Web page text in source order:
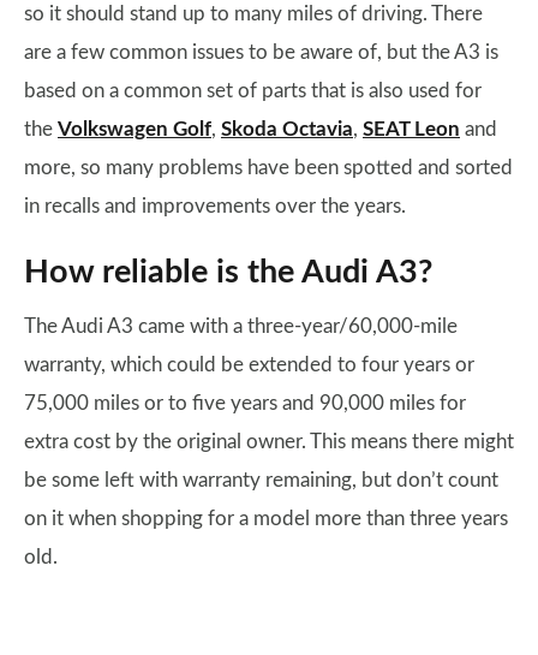
so it should stand up to many miles of driving. There
are a few common issues to be aware of, but the A3 is
based on a common set of parts that is also used for
the Volkswagen Golf, Skoda Octavia, SEAT Leon and
more, so many problems have been spotted and sorted
in recalls and improvements over the years.
How reliable is the Audi A3?
The Audi A3 came with a three-year/60,000-mile
warranty, which could be extended to four years or
75,000 miles or to five years and 90,000 miles for
extra cost by the original owner. This means there might
be some left with warranty remaining, but don’t count
on it when shopping for a model more than three years
old.